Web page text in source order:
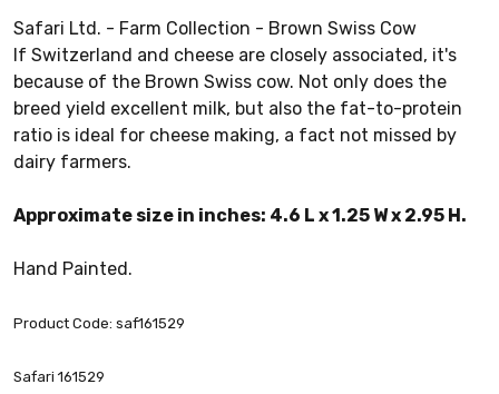
Safari Ltd. - Farm Collection - Brown Swiss Cow
If Switzerland and cheese are closely associated, it's
because of the Brown Swiss cow. Not only does the
breed yield excellent milk, but also the fat-to-protein
ratio is ideal for cheese making, a fact not missed by
dairy farmers.
Approximate size in inches: 4.6 L x 1.25 W x 2.95 H.
Hand Painted.
Product Code: saf161529
Safari 161529